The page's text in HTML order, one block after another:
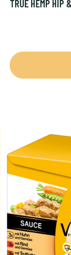
TRUE HEMP HIP